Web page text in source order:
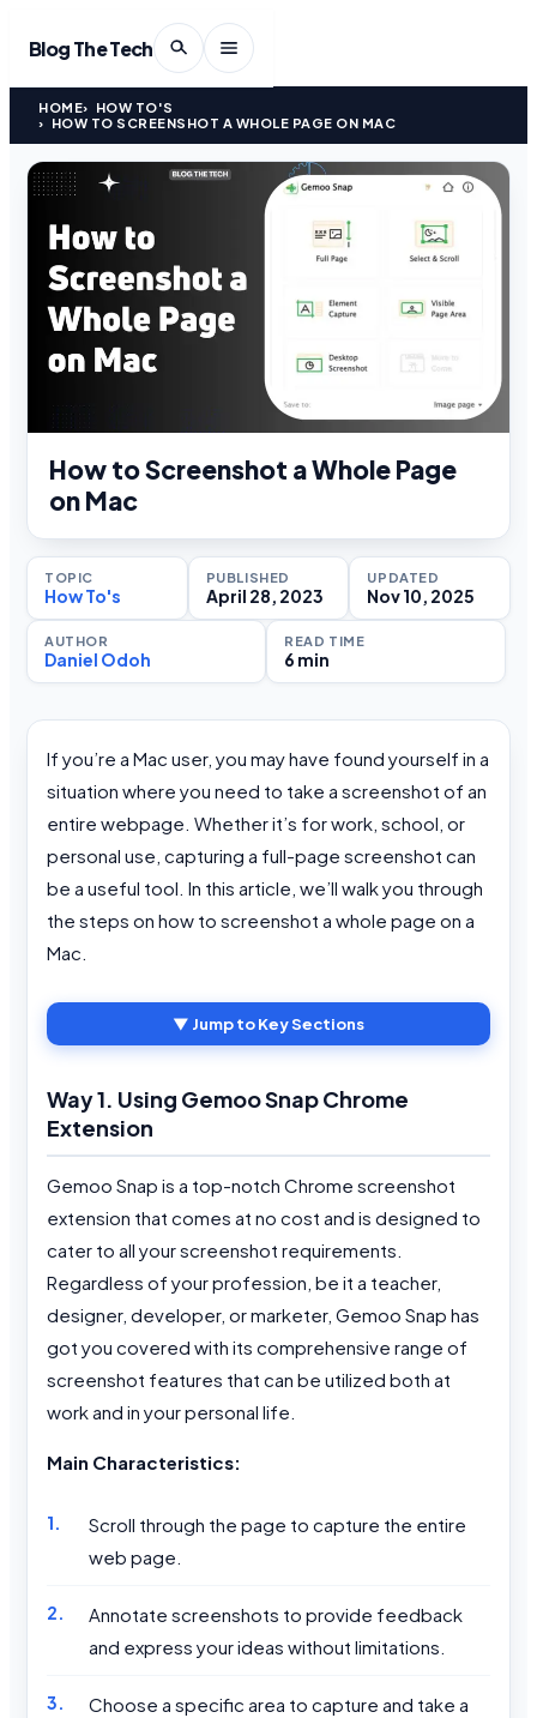
Blog The Tech
HOME
HOW TO'S
HOW TO SCREENSHOT A WHOLE PAGE ON MAC
How to Screenshot a Whole Page
on Mac
TOPIC
How To's
PUBLISHED
April 28, 2023
UPDATED
Nov 10, 2025
AUTHOR
Daniel Odoh
READ TIME
6 min
If you’re a Mac user, you may have found yourself in a
situation where you need to take a screenshot of an
entire webpage. Whether it’s for work, school, or
personal use, capturing a full-page screenshot can
be a useful tool. In this article, we’ll walk you through
the steps on how to screenshot a whole page on a
Mac.
▼ Jump to Key Sections
Way 1. Using Gemoo Snap Chrome
Extension
Gemoo Snap is a top-notch Chrome screenshot
extension that comes at no cost and is designed to
cater to all your screenshot requirements.
Regardless of your profession, be it a teacher,
designer, developer, or marketer, Gemoo Snap has
got you covered with its comprehensive range of
screenshot features that can be utilized both at
work and in your personal life.
Main Characteristics:
Scroll through the page to capture the entire
web page.
Annotate screenshots to provide feedback
and express your ideas without limitations.
Choose a specific area to capture and take a